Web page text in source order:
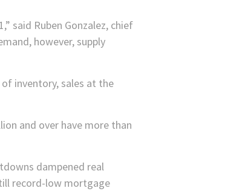
said Ruben Gonzalez, chief
however, supply
inventory, sales at the
and over have more than
dampened real
record-low mortgage